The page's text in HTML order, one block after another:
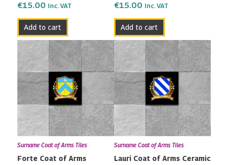
€15.00 Inc. VAT
Add to cart
€15.00 Inc. VAT
Add to cart
Surname Coat of Arms Tiles
Forte Coat of Arms
Surname Coat of Arms Tiles
Lauri Coat of Arms Ceramic